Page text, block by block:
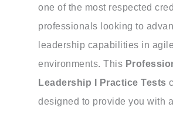
one of the most respected
professionals looking to
leadership capabilities in agile
environments. This
Leadership I Practice Tests
designed to provide you with a